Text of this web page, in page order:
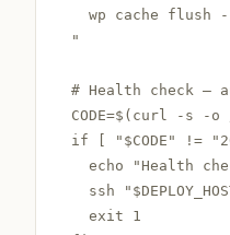
wp cache flush
"
# Health check —
CODE=$(curl -s -
if [ "$CODE" !=
echo "Health
ssh
  exit 1